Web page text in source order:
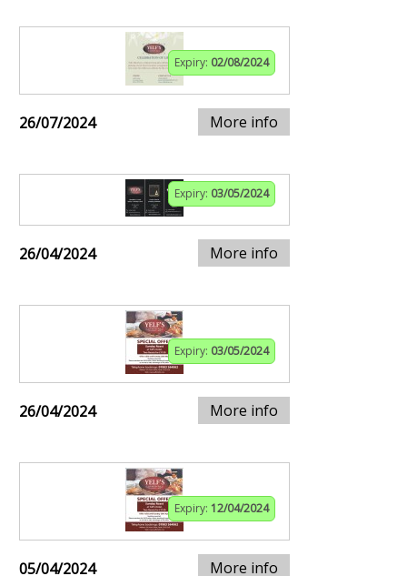
Expiry: 02/08/2024
26/07/2024 More info
Expiry: 03/05/2024
26/04/2024 More info
Expiry: 03/05/2024
26/04/2024 More info
Expiry: 12/04/2024
05/04/2024 More info